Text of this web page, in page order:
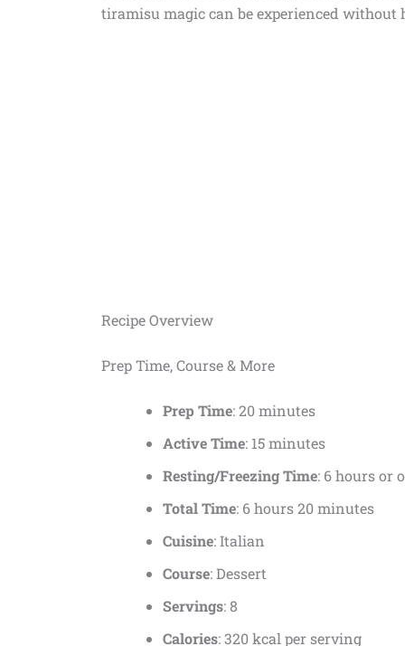
tiramisu magic can be experienced without
Recipe Overview
Prep Time, Course & More
Prep Time: 20 minutes
Active Time: 15 minutes
Resting/Freezing Time: 6 hours or
Total Time: 6 hours 20 minutes
Cuisine: Italian
Course: Dessert
Servings: 8
Calories: 320 kcal per serving